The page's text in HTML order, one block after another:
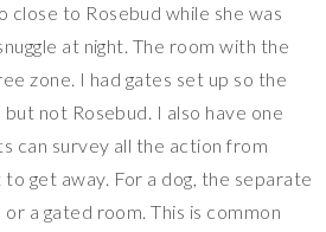
close to Rosebud while she was
at night. The room with the
zone. I had gates set up so the
not Rosebud. I also have one
can survey all the action from
get away. For a dog, the separate
a gated room. This is common